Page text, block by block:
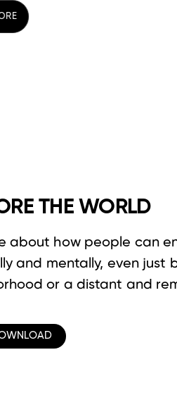
THE WORLD
about how people can
and mentally, even just
or a distant and